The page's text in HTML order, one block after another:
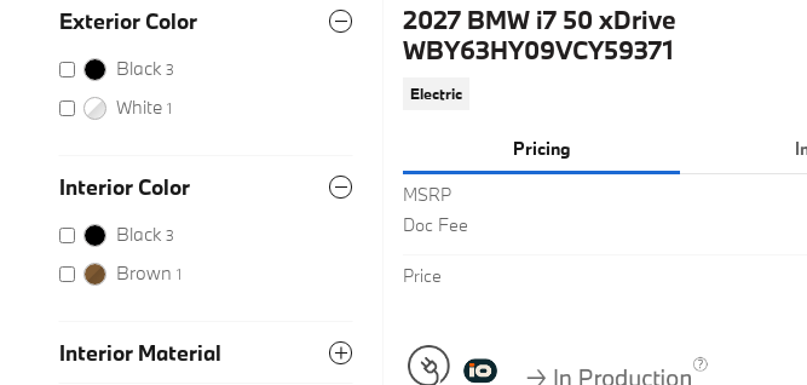
Exterior Color
Black 3
White 1
Interior Color
Black 3
Brown 1
Interior Material
2027 BMW i7 50 xDrive
WBY63HY09VCY59371
Electric
Pricing
MSRP
Doc Fee
Price